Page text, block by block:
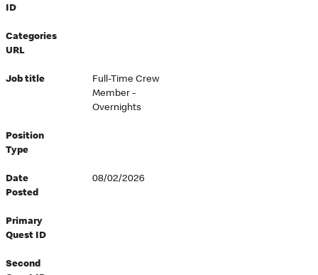
ID
Categories
URL
Job title
Full-Time Crew
Member -
Overnights
Position
Type
Date
Posted
08/02/2026
Primary
Quest ID
Second